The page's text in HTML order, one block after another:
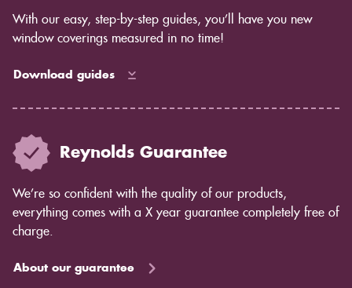
With our easy, step-by-step guides, you’ll have you new
window coverings measured in no time!
Download guides
Reynolds Guarantee
We’re so confident with the quality of our products,
everything comes with a X year guarantee completely free of
charge.
About our guarantee